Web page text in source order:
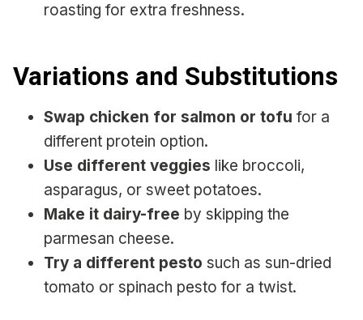
roasting for extra freshness.
Variations and Substitutions
Swap chicken for salmon or tofu for a
different protein option.
Use different veggies like broccoli,
asparagus, or sweet potatoes.
Make it dairy-free by skipping the
parmesan cheese.
Try a different pesto such as sun-dried
tomato or spinach pesto for a twist.